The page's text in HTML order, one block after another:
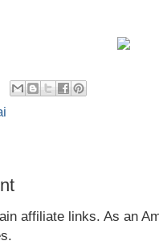
affiliate links. As an